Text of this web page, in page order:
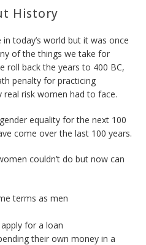
History
today’s world but it was once
of the things we take for
roll back the years to 400 BC,
penalty for practicing
real risk women had to face.
equality for the next 100
come over the last 100 years.
couldn’t do but now can
terms as men
for a loan
their own money in a